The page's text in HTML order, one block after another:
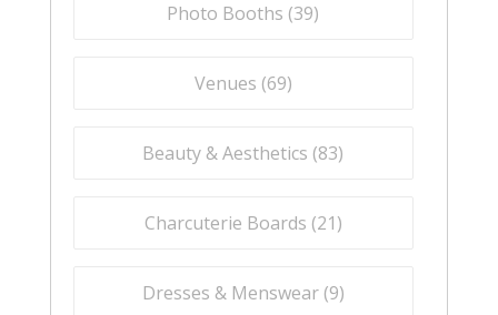
Photo Booths (39)
Venues (69)
Beauty & Aesthetics (83)
Charcuterie Boards (21)
Dresses & Menswear (9)